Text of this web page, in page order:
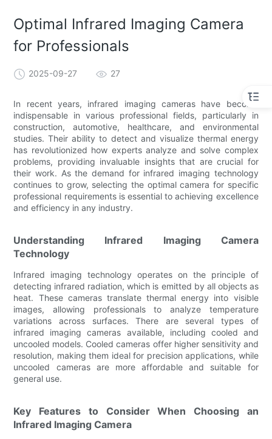
Optimal Infrared Imaging Camera
for Professionals
2025-09-27 27
In recent years, infrared imaging cameras have become
indispensable in various professional fields, particularly in
construction, automotive, healthcare, and environmental
studies. Their ability to detect and visualize thermal energy
has revolutionized how experts analyze and solve complex
problems, providing invaluable insights that are crucial for
their work. As the demand for infrared imaging technology
continues to grow, selecting the optimal camera for specific
professional requirements is essential to achieving excellence
and efficiency in any industry.
Understanding Infrared Imaging Camera
Technology
Infrared imaging technology operates on the principle of
detecting infrared radiation, which is emitted by all objects as
heat. These cameras translate thermal energy into visible
images, allowing professionals to analyze temperature
variations across surfaces. There are several types of
infrared imaging cameras available, including cooled and
uncooled models. Cooled cameras offer higher sensitivity and
resolution, making them ideal for precision applications, while
uncooled cameras are more affordable and suitable for
general use.
Key Features to Consider When Choosing an
Infrared Imaging Camera